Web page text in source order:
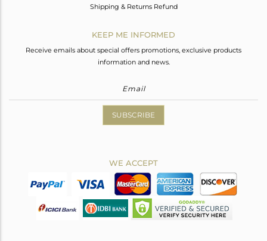
Shipping & Returns Refund
KEEP ME INFORMED
Receive emails about special offers promotions, exclusive products
information and news.
SUBSCRIBE
WE ACCEPT